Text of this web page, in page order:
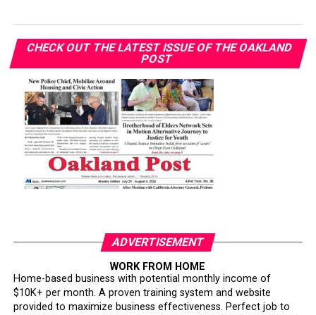
CHECK OUT THE LATEST ISSUE OF THE OAKLAND
POST
ADVERTISEMENT
WORK FROM HOME
Home-based business with potential monthly income of
$10K+ per month. A proven training system and website
provided to maximize business effectiveness. Perfect job to